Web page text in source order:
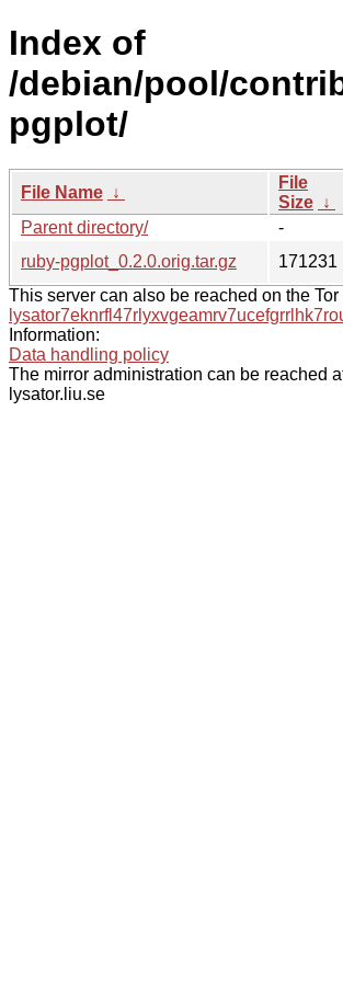
Index of
/debian/pool/
pgplot/
File Name ↓
File
Size ↓
Parent directory/
-
ruby-pgplot_0.2.0.orig.tar.gz
171231
This server can also be reached on the
Information:
Data handling policy
The mirror administration can be reached
lysator.liu.se